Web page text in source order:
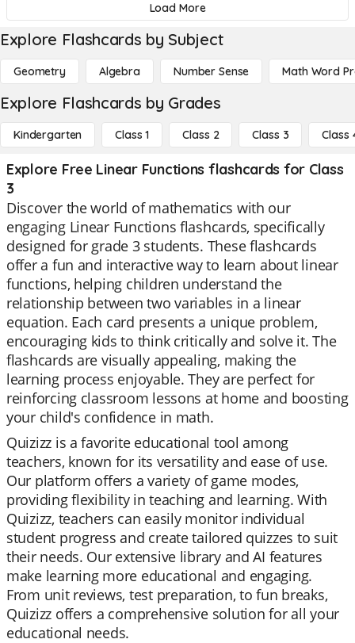
Load More
Explore Flashcards by Subject
Geometry Algebra Number Sense Math Word
Explore Flashcards by Grades
Kindergarten Class 1 Class 2 Class 3 Class
Explore Free Linear Functions flashcards for Class
3
Discover the world of mathematics with our
engaging Linear Functions flashcards, specifically
designed for grade 3 students. These flashcards
offer a fun and interactive way to learn about linear
functions, helping children understand the
relationship between two variables in a linear
equation. Each card presents a unique problem,
encouraging kids to think critically and solve it. The
flashcards are visually appealing, making the
learning process enjoyable. They are perfect for
reinforcing classroom lessons at home and boosting
your child's confidence in math.
Quizizz is a favorite educational tool among
teachers, known for its versatility and ease of use.
Our platform offers a variety of game modes,
providing flexibility in teaching and learning. With
Quizizz, teachers can easily monitor individual
student progress and create tailored quizzes to suit
their needs. Our extensive library and AI features
make learning more educational and engaging.
From unit reviews, test preparation, to fun breaks,
Quizizz offers a comprehensive solution for all your
educational needs.